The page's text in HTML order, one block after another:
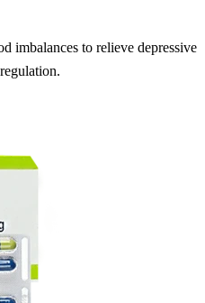
imbalances to relieve depressive